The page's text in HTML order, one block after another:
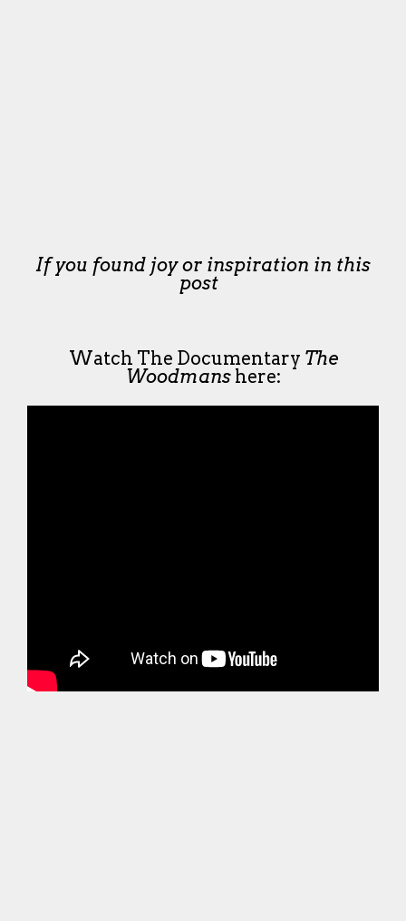
If you found joy or inspiration in this
post
Watch The Documentary The
Woodmanshere: